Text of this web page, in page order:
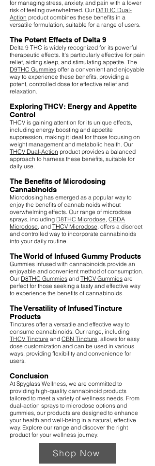
for managing stress, anxiety, and pain with a lower
risk of feeling overwhelmed. Our D8THC Dual-
Action product combines these benefits in a
versatile formulation, suitable for a range of users.
The Potent Effects of Delta 9
Delta 9 THC is widely recognized for its powerful
therapeutic effects. It's particularly effective for pain
relief, aiding sleep, and stimulating appetite. The
D9THC Gummies offer a convenient and enjoyable
way to experience these benefits, providing a
potent, controlled dose for effective relief and
relaxation.
Exploring THCV: Energy and Appetite
Control
THCV is gaining attention for its unique effects,
including energy boosting and appetite
suppression, making it ideal for those focusing on
weight management and metabolic health. Our
THCV Dual-Action product provides a balanced
approach to harness these benefits, suitable for
daily use.
The Benefits of Microdosing
Cannabinoids
Microdosing has emerged as a popular way to
enjoy the benefits of cannabinoids without
overwhelming effects. Our range of microdose
sprays, including D8THC Microdose CBDA
Microdose , and THCV Microdose , offers a discreet
and controlled way to incorporate cannabinoids
into your daily routine.
The World of Infused Gummy Products
Gummies infused with cannabinoids provide an
enjoyable and convenient method of consumption.
Our D8THC Gummies and THCV Gummies are
perfect for those seeking a tasty and effective way
to experience the benefits of cannabinoids.
The Versatility of Infused Tincture
Products
Tinctures offer a versatile and effective way to
consume cannabinoids. Our range, including
THCV Tincture and CBN Tincture , allows for easy
dose customization and can be used in various
ways, providing flexibility and convenience for
users.
Conclusion
At Spyglass Wellness, we are committed to
providing high-quality cannabinoid products
tailored to meet a variety of wellness needs. From
dual-action sprays to microdose options and
gummies, our products are designed to enhance
your health and well-being in a natural, effective
way. Explore our range and discover the right
product for your wellness journey.
Shop Now